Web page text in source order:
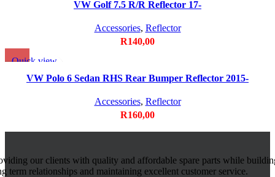
VW Golf 7.5 R/R Reflector 17-
Accessories, Reflector
R140,00
Quick view
Add to wishlist
VW Polo 6 Sedan RHS Rear Bumper Reflector 2015-
Accessories, Reflector
R160,00
our clients with quality and affordable spare parts while
term relationships and maintaining excellent customer service.